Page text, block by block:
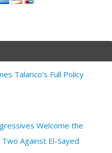
Talarico’s Full Policy
Welcome the
Against El-Sayed